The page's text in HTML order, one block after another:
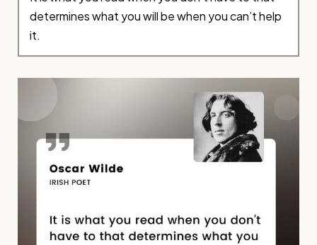
determines what you will be when you can’t help
it.